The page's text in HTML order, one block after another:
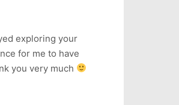
exploring your
for me to have
you very much